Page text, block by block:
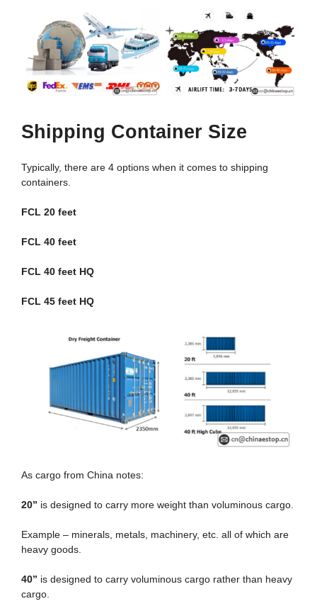
Shipping Container Size
Typically, there are 4 options when it comes to shipping
containers.
FCL 20 feet
FCL 40 feet
FCL 40 feet HQ
FCL 45 feet HQ
As cargo from China notes:
20” is designed to carry more weight than voluminous cargo.
Example – minerals, metals, machinery, etc. all of which are
heavy goods.
40” is designed to carry voluminous cargo rather than heavy
cargo.